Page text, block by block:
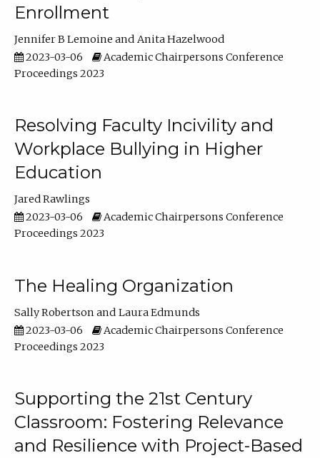
Enrollment
Jennifer B Lemoine
Anita Hazelwood
2023-03-06
Academic Chairpersons Conference
Proceedings 2023
Resolving Faculty Incivility and
Workplace Bullying in Higher
Education
Jared Rawlings
2023-03-06
Academic Chairpersons Conference
Proceedings 2023
The Healing Organization
Sally Robertson
Laura Edmunds
2023-03-06
Academic Chairpersons Conference
Proceedings 2023
Supporting the 21st Century
Classroom: Fostering Relevance
and Resilience with Project-Based